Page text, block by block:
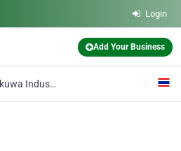
Login
Add Your Business
Tokuwa Industrial Co., Ltd.